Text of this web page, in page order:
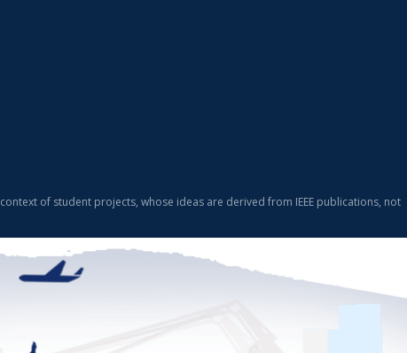
of student projects, whose ideas are derived from IEEE publications, not